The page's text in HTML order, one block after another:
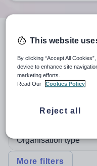
search
Position
Subject
Organisation type
More filters
This website
By clicking “Accept All
device to enhance site
marketing efforts.
Read Our
Cookies Policy
Reject all